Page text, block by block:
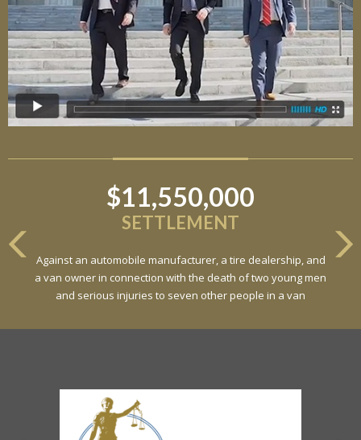
$11,550,000
SETTLEMENT
Against an automobile manufacturer, a tire dealership, and
a van owner in connection with the death of two young men
and serious injuries to seven other people in a van